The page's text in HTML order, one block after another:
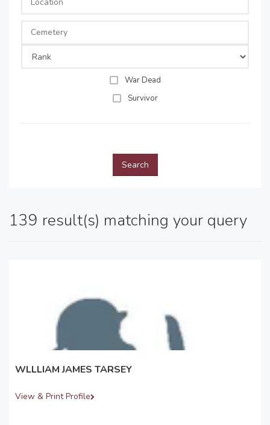
War Dead
Survivor
Search
139 result(s) matching your query
WLLLIAM JAMES TARSEY
View & Print Profile